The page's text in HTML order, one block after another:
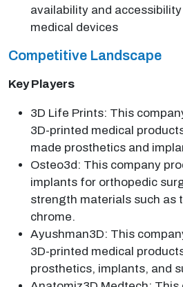
availability and
medical devices
Competitive Landscape
Key Players
3D Life Prints: This
3D-printed medical
made prosthetics and
Osteo3d: This company
implants for orthopedic
strength materials such as
chrome.
Ayushman3D: This
3D-printed medical
prosthetics, implants, and